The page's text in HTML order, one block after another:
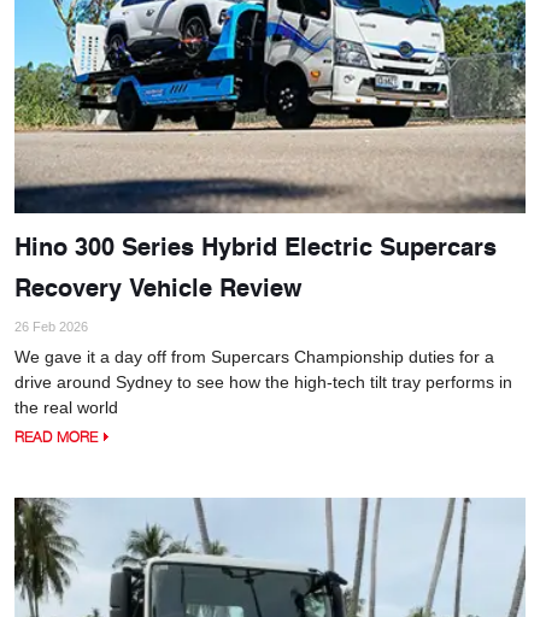
Hino 300 Series Hybrid Electric Supercars
Recovery Vehicle Review
26 Feb 2026
We gave it a day off from Supercars Championship duties for a
drive around Sydney to see how the high-tech tilt tray performs in
the real world
READ MORE